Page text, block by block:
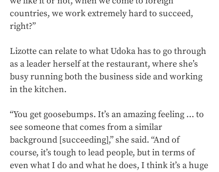
countries, we work extremely hard to succeed,
right?”
Lizotte can relate to what Udoka has to go through
as a leader herself at the restaurant, where she’s
busy running both the business side and working
in the kitchen.
“You get goosebumps. It’s an amazing feeling … to
see someone that comes from a similar
background [succeeding],” she said. “And of
course, it’s tough to lead people, but in terms of
even what I do and what he does, I think it’s a huge